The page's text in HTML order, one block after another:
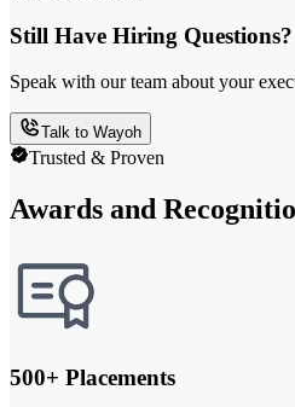
Still Have Hiring Questions?
Speak with our team about your
Talk to Wayoh
Trusted & Proven
Awards and
500+ Placements